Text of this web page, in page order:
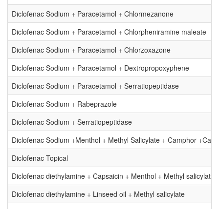
Diclofenac Sodium + Paracetamol + Chlormezanone
Diclofenac Sodium + Paracetamol + Chlorpheniramine maleate
Diclofenac Sodium + Paracetamol + Chlorzoxazone
Diclofenac Sodium + Paracetamol + Dextropropoxyphene
Diclofenac Sodium + Paracetamol + Serratiopeptidase
Diclofenac Sodium + Rabeprazole
Diclofenac Sodium + Serratiopeptidase
Diclofenac Sodium +Menthol + Methyl Salicylate + Camphor
Diclofenac Topical
Diclofenac diethylamine + Capsaicin + Menthol + Methyl salicylate
Diclofenac diethylamine + Linseed oil + Methyl salicylate